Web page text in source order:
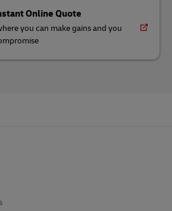
Online Quote
you can make gains and you